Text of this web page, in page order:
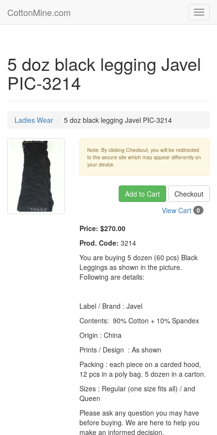
CottonMine.com
5 doz black legging Javel
PIC-3214
Ladies Wear 5 doz black legging Javel PIC-3214
Note: By clicking Checkout, you will be redirected
to the secure site which may appear differently on
your device.
Add to Cart
Checkout
View Cart
0
Price: $270.00
Prod. Code: 3214
You are buying 5 dozen (60 pcs) Black
Leggings as shown in the picture.
Following are details:
Label / Brand : Javel
Contents: 90% Cotton + 10% Spandex
Origin : China
Prints / Design : As shown
Packing : each piece on a carded hood,
12 pcs in a poly bag. 5 dozen in a carton.
Sizes : Regular (one size fits all) / and
Queen
Please ask any question you may have
before buying. We are here to help you
make an informed decision.